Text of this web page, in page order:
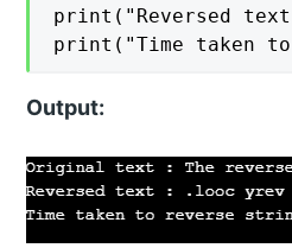
print("Reversed
print("Time taken
Output: